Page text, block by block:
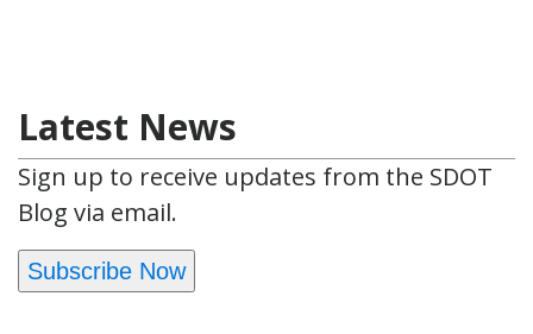
Latest News
Sign up to receive updates from the SDOT
Blog via email.
Subscribe Now